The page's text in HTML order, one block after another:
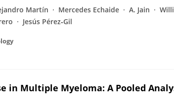
Martín Mercedes Echaide A. Jain
Jesús Pérez‐Gil
in Multiple Myeloma: A Pooled